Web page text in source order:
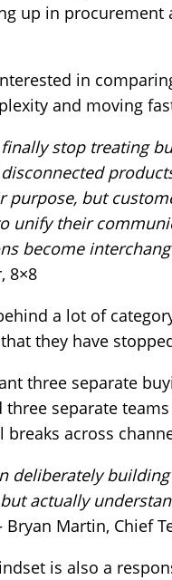
up in
in
and moving
stop treating
purpose, but
unify their
become
8×8
a lot of
they have
three separate
three separate
breaks across
deliberately
actually
Bryan Martin, Chief
is also a